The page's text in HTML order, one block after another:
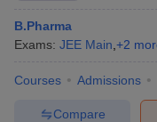
B.Pharma
Exams: JEE Main +2
Courses Admissions
Compare